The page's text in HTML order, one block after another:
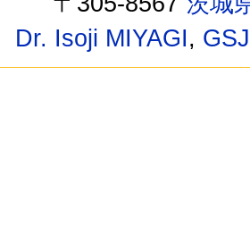
Dr. Isoji MIYAGI, GSJ